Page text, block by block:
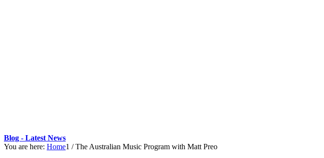
Blog - Latest News
You are here: Home1 / The Australian Music Program with Matt Preo